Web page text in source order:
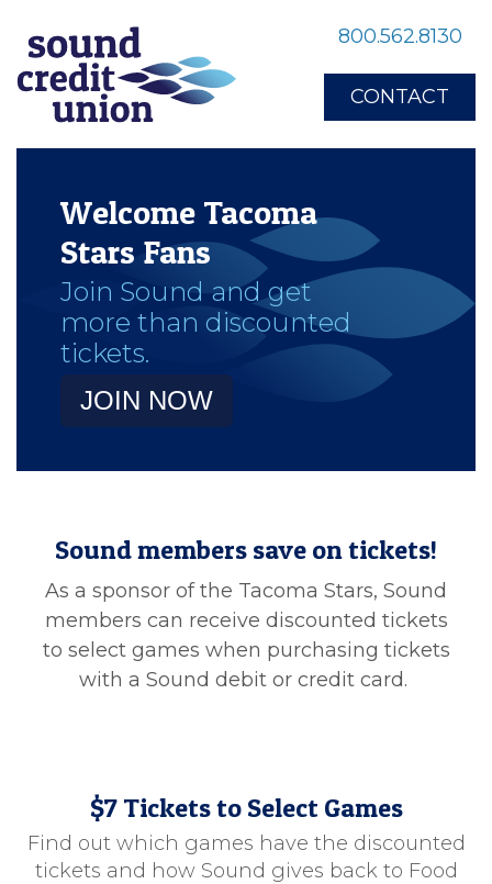
800.562.8130
CONTACT
Welcome Tacoma
Stars Fans
Join Sound and get
more than discounted
tickets.
JOIN NOW
Sound members save on tickets!
As a sponsor of the Tacoma Stars, Sound
members can receive discounted tickets
to select games when purchasing tickets
with a Sound debit or credit card.
$7 Tickets to Select Games
Find out which games have the discounted
tickets and how Sound gives back to Food